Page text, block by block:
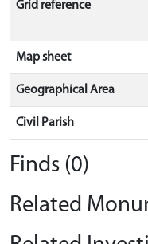
Grid reference
Map sheet
Geographical Area
Civil Parish
Finds (0)
Related